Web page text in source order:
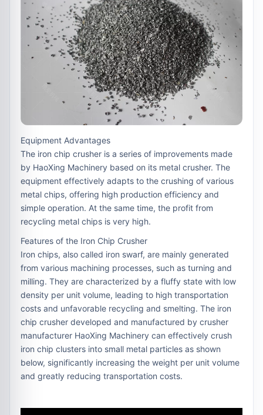
Equipment Advantages
The iron chip crusher is a series of improvements made
by HaoXing Machinery based on its metal crusher. The
equipment effectively adapts to the crushing of various
metal chips, offering high production efficiency and
simple operation. At the same time, the profit from
recycling metal chips is very high.
Features of the Iron Chip Crusher
Iron chips, also called iron swarf, are mainly generated
from various machining processes, such as turning and
milling. They are characterized by a fluffy state with low
density per unit volume, leading to high transportation
costs and unfavorable recycling and smelting. The iron
chip crusher developed and manufactured by crusher
manufacturer HaoXing Machinery can effectively crush
iron chip clusters into small metal particles as shown
below, significantly increasing the weight per unit volume
and greatly reducing transportation costs.